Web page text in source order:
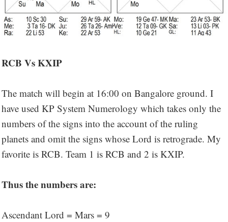
RCB Vs KXIP
The match will begin at 16:00 on Bangalore ground. I
have used KP System Numerology which takes only the
numbers of the signs into the account of the ruling
planets and omit the signs whose Lord is retrograde. My
favorite is RCB. Team 1 is RCB and 2 is KXIP.
Thus the numbers are:
Ascendant Lord = Mars = 9